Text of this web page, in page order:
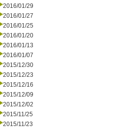
2016/01/29
2016/01/27
2016/01/25
2016/01/20
2016/01/13
2016/01/07
2015/12/30
2015/12/23
2015/12/16
2015/12/09
2015/12/02
2015/11/25
2015/11/23